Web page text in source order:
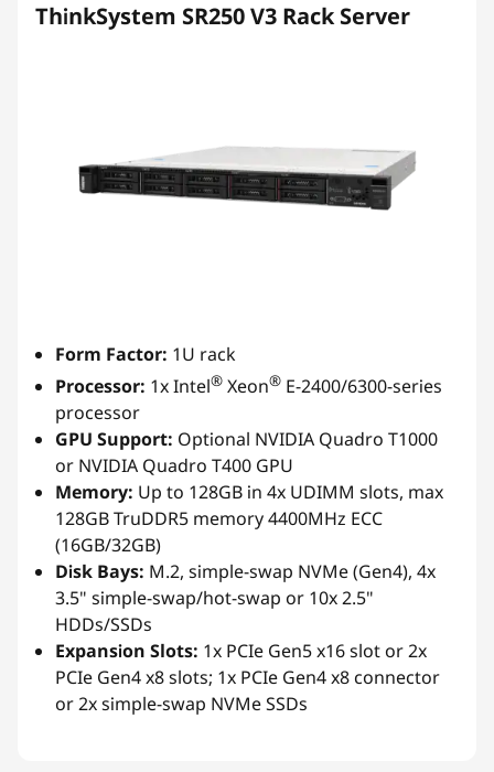
ThinkSystem SR250 V3 Rack Server
Form Factor: 1U rack
Processor: 1x Intel® Xeon® E-2400/6300-series
processor
GPU Support: Optional NVIDIA Quadro T1000
or NVIDIA Quadro T400 GPU
Memory: Up to 128GB in 4x UDIMM slots, max
128GB TruDDR5 memory 4400MHz ECC
(16GB/32GB)
Disk Bays: M.2, simple-swap NVMe (Gen4), 4x
3.5" simple-swap/hot-swap or 10x 2.5"
HDDs/SSDs
Expansion Slots: 1x PCIe Gen5 x16 slot or 2x
PCIe Gen4 x8 slots; 1x PCIe Gen4 x8 connector
or 2x simple-swap NVMe SSDs